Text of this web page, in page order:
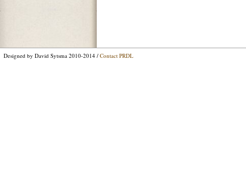
Designed by David Sytsma 2010-2014 / Contact PRDL